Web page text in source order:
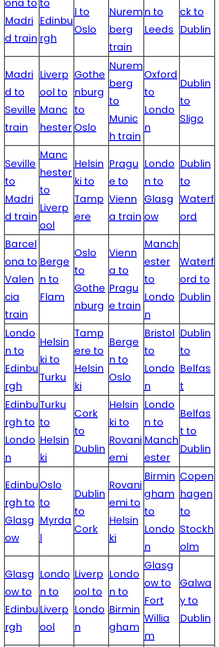
ona to
Madri
d train
to
Edinbu
rgh
l to
Oslo
Nurem
berg
train
n to
Leeds
ck to
Dublin
Madri
d to
Seville
train
Liverp
ool to
Manc
hester
Gothe
nburg
to
Oslo
Nurem
berg
to
Munic
h train
Oxford
to
Londo
n
Dublin
to
Sligo
Seville
to
Madri
d train
Manc
hester
to
Liverp
ool
Helsin
ki to
Tamp
ere
Pragu
e to
Vienn
a train
Londo
n to
Glasg
ow
Dublin
to
Waterf
ord
Barcel
ona to
Valen
cia
train
Berge
n to
Flam
Oslo
to
Gothe
nburg
Vienn
a to
Pragu
e train
Manch
ester
to
Londo
n
Waterf
ord to
Dublin
Londo
n to
Edinbu
rgh
Helsin
ki to
Turku
Tamp
ere to
Helsin
ki
Berge
n to
Oslo
Bristol
to
Londo
n
Dublin
to
Belfas
t
Edinbu
rgh to
Londo
n
Turku
to
Helsin
ki
Cork
to
Dublin
Helsin
ki to
Rovani
emi
Londo
n to
Manch
ester
Belfas
t to
Dublin
Edinbu
rgh to
Glasg
ow
Oslo
to
Myrda
l
Dublin
to
Cork
Rovani
emi to
Helsin
ki
Birmin
gham
to
Londo
n
Copen
hagen
to
Stockh
olm
Glasg
ow to
Edinbu
rgh
Londo
n to
Liverp
ool
Liverp
ool to
Londo
n
Londo
n to
Birmin
gham
Glasg
ow to
Fort
Willia
m
Galwa
y to
Dublin